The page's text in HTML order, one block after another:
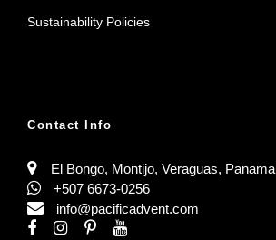
Sustainability Policies
Contact Info
El Bongo, Montijo, Veraguas, Panama
+507 6673-0256
info@pacificadvent.com